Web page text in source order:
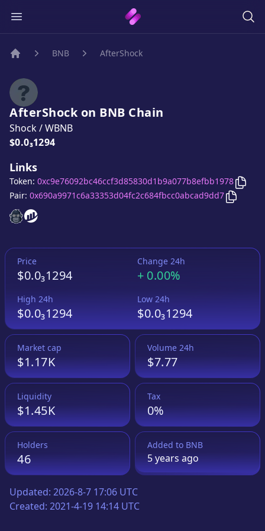
BNB AfterShock
AfterShockon BNB Chain
Shock/WBNB
Price:
$0.0₃1294
Links
AfterShock
AfterShock
Token: 0xc9e76092bc46ccf3d85830d1b9a077b8efbb1978 Copy
Pair: 0x690a9971c6a33353d04fc2c684fbcc0abcad9dd7 Copy
Price
$0.0₃1294
Change 24h
+ 0.00%
High 24h
$0.0₃1294
Low 24h
$0.0₃1294
Market cap
$1.17K
Volume 24h
$7.77
Liquidity
$1.45K
Tax
0%
Holders
46
Added to BNB
5 yearsago
Updated: 2026-8-7 17:06 UTC
Created: 2021-4-19 14:14 UTC